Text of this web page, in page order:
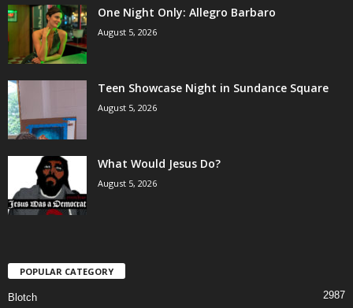
One Night Only: Allegro Barbaro
August 5, 2026
Teen Showcase Night in Sundance Square
August 5, 2026
What Would Jesus Do?
August 5, 2026
POPULAR CATEGORY
Blotch 2987